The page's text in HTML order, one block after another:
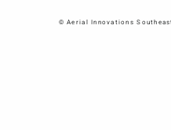
© Aerial Innovations